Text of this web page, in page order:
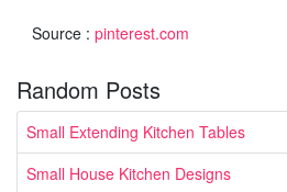
Source : pinterest.com
Random Posts
Small Extending Kitchen Tables
Small House Kitchen Designs